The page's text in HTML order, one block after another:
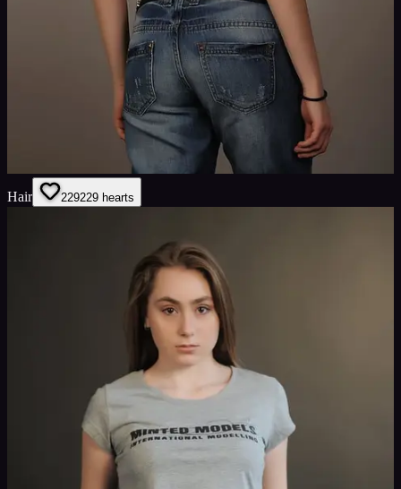
Hair 229229 hearts